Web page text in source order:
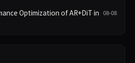
Optimization of AR+DiT in 08-08